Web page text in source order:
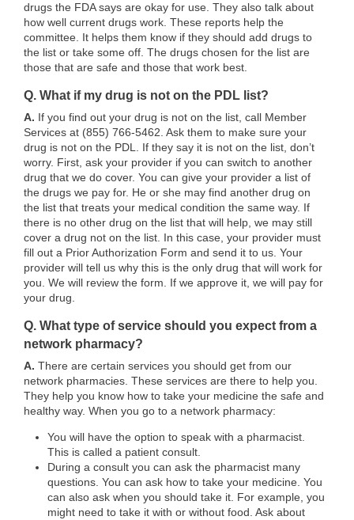
drugs the FDA says are okay for use. They also talk about
how well current drugs work. These reports help the
committee. It helps them know if they should add drugs to
the list or take some off. The drugs chosen for the list are
those that are safe and those that work best.
Q. What if my drug is not on the PDL list?
A. If you find out your drug is not on the list, call Member
Services at (855) 766-5462. Ask them to make sure your
drug is not on the PDL. If they say it is not on the list, don’t
worry. First, ask your provider if you can switch to another
drug that we do cover. You can give your provider a list of
the drugs we pay for. He or she may find another drug on
the list that treats your medical condition the same way. If
there is no other drug on the list that will help, we may still
cover a drug not on the list. In this case, your provider must
fill out a Prior Authorization Form and send it to us. Your
provider will tell us why this is the only drug that will work for
you. We will review the form. If we approve it, we will pay for
your drug.
Q. What type of service should you expect from a
network pharmacy?
A. There are certain services you should get from our
network pharmacies. These services are there to help you.
They help you know how to take your medicine the safe and
healthy way. When you go to a network pharmacy:
You will have the option to speak with a pharmacist.
This is called a patient consult.
During a consult you can ask the pharmacist many
questions. You can ask how to take your medicine. You
can also ask when you should take it. For example, you
might need to take it with or without food. Ask about